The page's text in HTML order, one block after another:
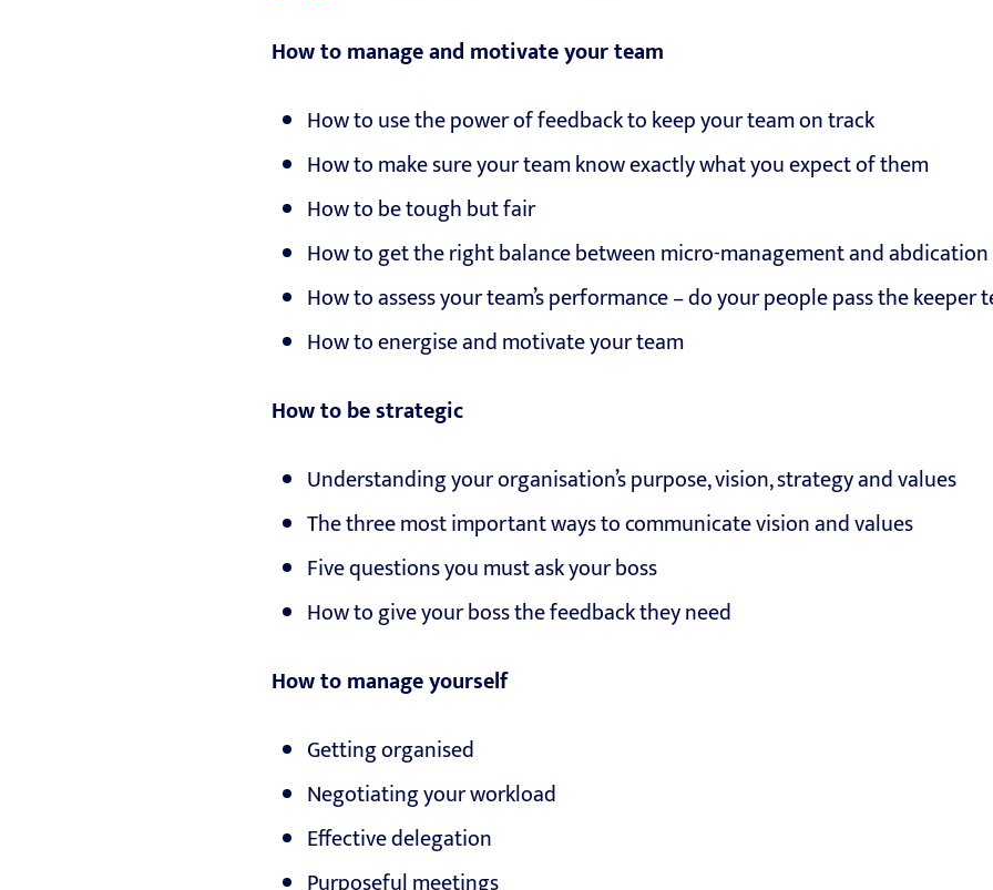
How to manage and motivate your team
How to use the power of feedback to keep your team on track
How to make sure your team know exactly what you expect of them
How to be tough but fair
How to get the right balance between micro-management and abdication
How to assess your team’s performance – do your people pass the keeper
How to energise and motivate your team
How to be strategic
Understanding your organisation’s purpose, vision, strategy and values
The three most important ways to communicate vision and values
Five questions you must ask your boss
How to give your boss the feedback they need
How to manage yourself
Getting organised
Negotiating your workload
Effective delegation